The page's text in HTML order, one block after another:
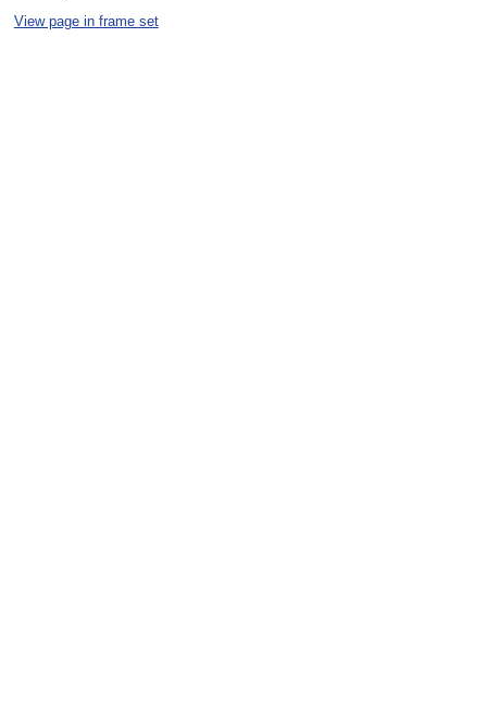
View page in frame set